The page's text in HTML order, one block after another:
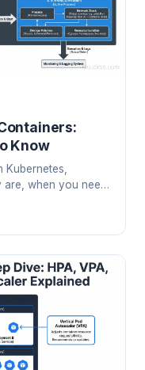
Know
Kubernetes,
are, when you need